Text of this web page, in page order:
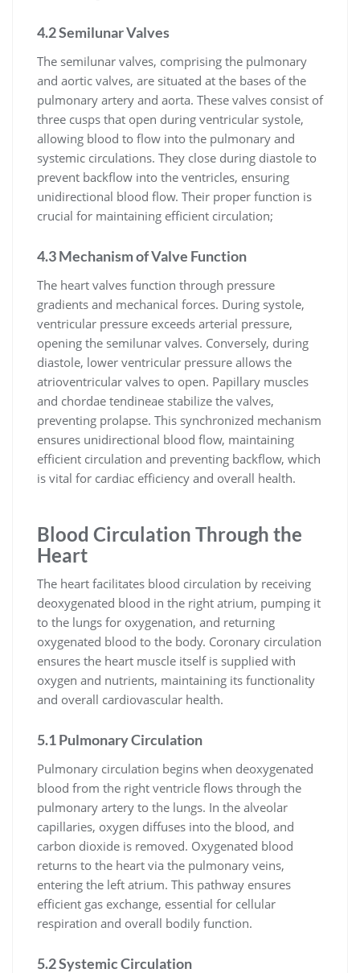
4.2 Semilunar Valves
The semilunar valves, comprising the pulmonary
and aortic valves, are situated at the bases of the
pulmonary artery and aorta. These valves consist of
three cusps that open during ventricular systole,
allowing blood to flow into the pulmonary and
systemic circulations. They close during diastole to
prevent backflow into the ventricles, ensuring
unidirectional blood flow. Their proper function is
crucial for maintaining efficient circulation;
4.3 Mechanism of Valve Function
The heart valves function through pressure
gradients and mechanical forces. During systole,
ventricular pressure exceeds arterial pressure,
opening the semilunar valves. Conversely, during
diastole, lower ventricular pressure allows the
atrioventricular valves to open. Papillary muscles
and chordae tendineae stabilize the valves,
preventing prolapse. This synchronized mechanism
ensures unidirectional blood flow, maintaining
efficient circulation and preventing backflow, which
is vital for cardiac efficiency and overall health.
Blood Circulation Through the
Heart
The heart facilitates blood circulation by receiving
deoxygenated blood in the right atrium, pumping it
to the lungs for oxygenation, and returning
oxygenated blood to the body. Coronary circulation
ensures the heart muscle itself is supplied with
oxygen and nutrients, maintaining its functionality
and overall cardiovascular health.
5.1 Pulmonary Circulation
Pulmonary circulation begins when deoxygenated
blood from the right ventricle flows through the
pulmonary artery to the lungs. In the alveolar
capillaries, oxygen diffuses into the blood, and
carbon dioxide is removed. Oxygenated blood
returns to the heart via the pulmonary veins,
entering the left atrium. This pathway ensures
efficient gas exchange, essential for cellular
respiration and overall bodily function.
5.2 Systemic Circulation